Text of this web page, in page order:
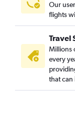
Our
flights
Travel
Millions
every
that can